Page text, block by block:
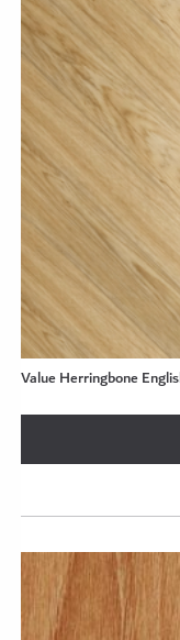
Value Herringbone